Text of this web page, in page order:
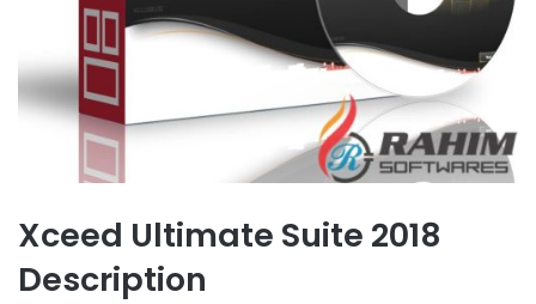
Xceed Ultimate Suite 2018
Description